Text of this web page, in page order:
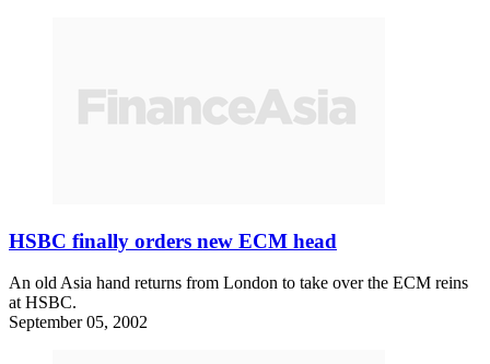
HSBC finally orders new ECM head
An old Asia hand returns from London to take over the ECM reins
at HSBC.
September 05, 2002